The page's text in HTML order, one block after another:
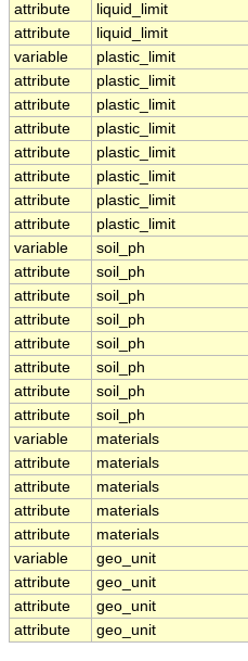
attribute
liquid_limit
attribute
liquid_limit
variable
plastic_limit
attribute
plastic_limit
attribute
plastic_limit
attribute
plastic_limit
attribute
plastic_limit
attribute
plastic_limit
attribute
plastic_limit
attribute
plastic_limit
variable
soil_ph
attribute
soil_ph
attribute
soil_ph
attribute
soil_ph
attribute
soil_ph
attribute
soil_ph
attribute
soil_ph
attribute
soil_ph
variable
materials
attribute
materials
attribute
materials
attribute
materials
attribute
materials
variable
geo_unit
attribute
geo_unit
attribute
geo_unit
attribute
geo_unit